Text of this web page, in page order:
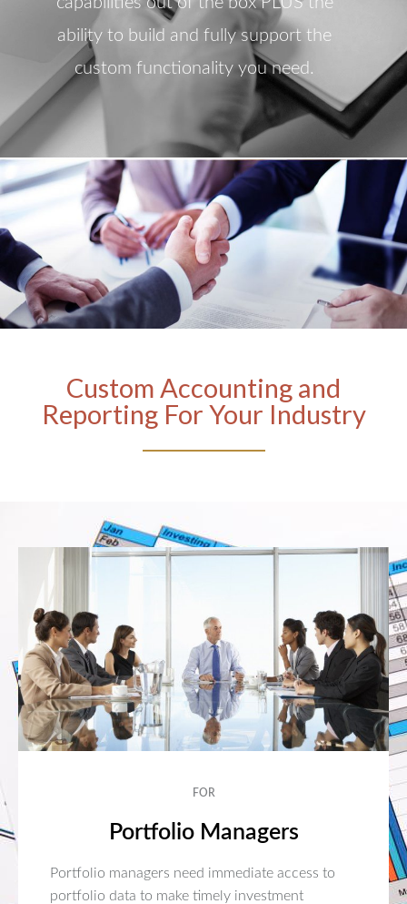
ability to build and fully support the
custom functionality you need.
Custom Accounting and
Reporting For Your Industry
FOR
Portfolio Managers
Portfolio managers need immediate access to
portfolio data to make timely investment